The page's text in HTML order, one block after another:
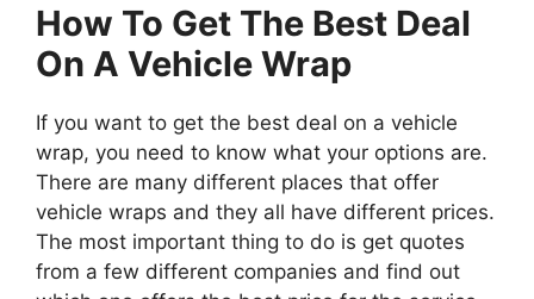
How To Get The Best Deal
On A Vehicle Wrap
If you want to get the best deal on a vehicle
wrap, you need to know what your options are.
There are many different places that offer
vehicle wraps and they all have different prices.
The most important thing to do is get quotes
from a few different companies and find out